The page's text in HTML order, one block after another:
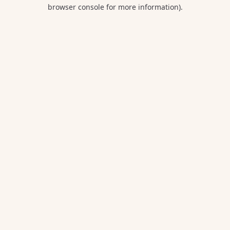
browser console for more information).